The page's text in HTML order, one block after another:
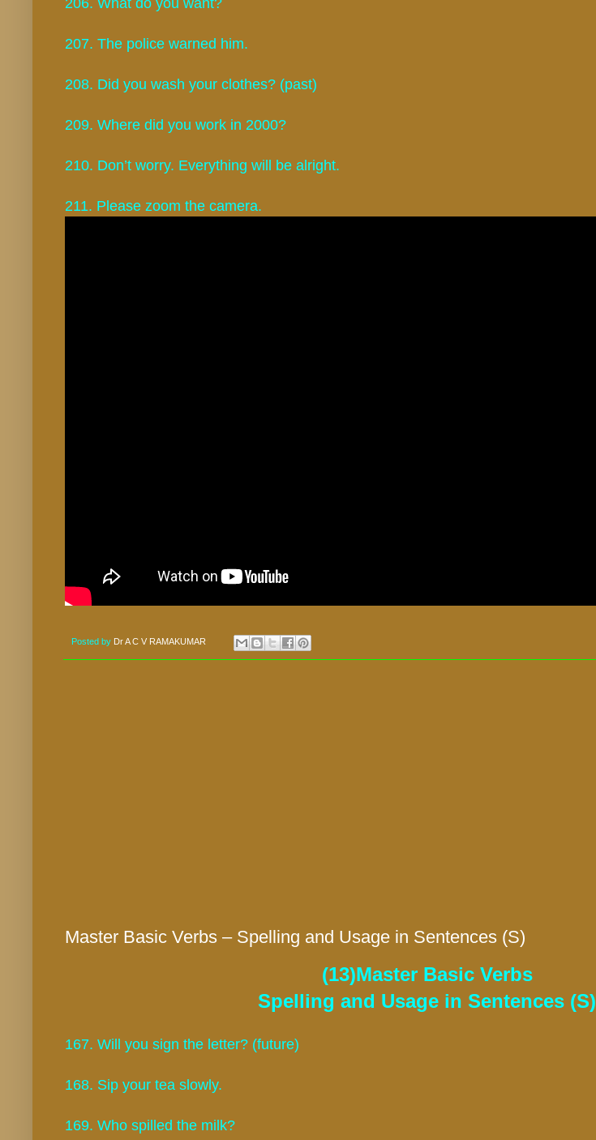
206. What do you want?
207. The police warned him.
208. Did you wash your clothes? (past)
209. Where did you work in 2000?
210. Don’t worry. Everything will be alright.
211. Please zoom the camera.
Posted by Dr A C V RAMAKUMAR
Master Basic Verbs – Spelling and Usage in Sentences (S)
(13)Master Basic Verbs
Spelling and Usage in Sentences (S)
167. Will you sign the letter? (future)
168. Sip your tea slowly.
169. Who spilled the milk?